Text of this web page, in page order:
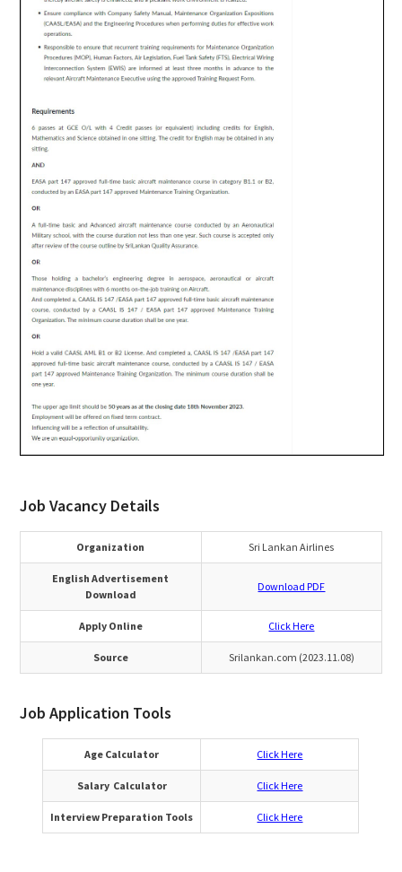
Job Vacancy Details
Organization Sri Lankan Airlines
English Advertisement
Download
Download PDF
Apply Online Click Here
Source Srilankan.com (2023.11.08)
Job Application Tools
Age Calculator Click Here
Salary Calculator Click Here
Interview Preparation Tools Click Here